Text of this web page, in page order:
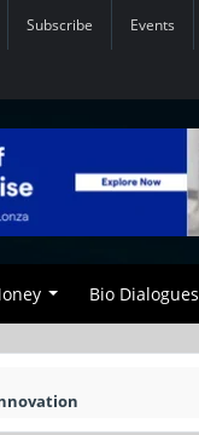
Subscribe Events
Bio Dialogues